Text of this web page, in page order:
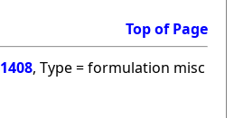
Top of Page
1408, Type = formulation misc